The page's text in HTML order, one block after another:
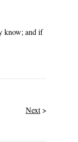
know; and if
Next